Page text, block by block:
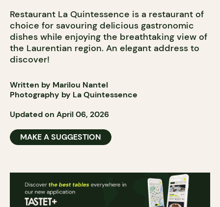
Restaurant La Quintessence is a restaurant of
choice for savouring delicious gastronomic
dishes while enjoying the breathtaking view of
the Laurentian region. An elegant address to
discover!
Written by Marilou Nantel
Photography by La Quintessence
Updated on April 06, 2026
MAKE A SUGGESTION